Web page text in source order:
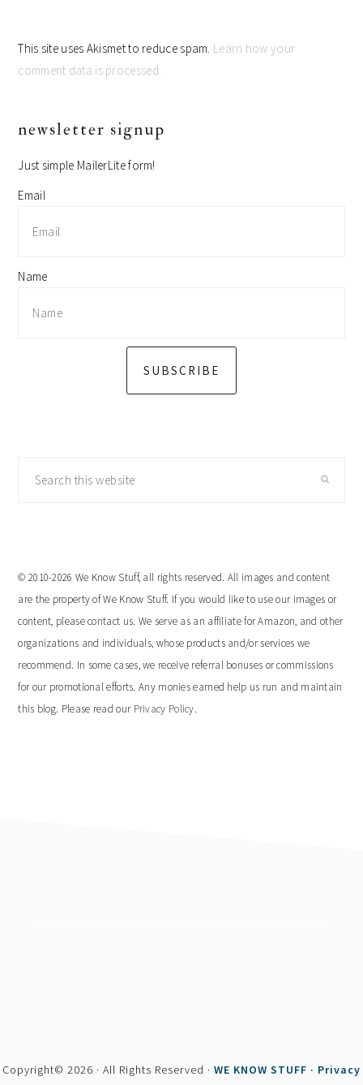
This site uses Akismet to reduce spam. Learn how your
comment data is processed.
primary
newsletter signup
Just simple MailerLite form!
Email
Name
SUBSCRIBE
© 2010-2026 We Know Stuff, all rights reserved. All images and content
are the property of We Know Stuff. If you would like to use our images or
content, please contact us. We serve as an affiliate for Amazon, and other
organizations and individuals, whose products and/or services we
recommend. In some cases, we receive referral bonuses or commissions
for our promotional efforts. Any monies earned help us run and maintain
this blog. Please read our Privacy Policy.
Copyright© 2026 · All Rights Reserved · WE KNOW STUFF · Privacy